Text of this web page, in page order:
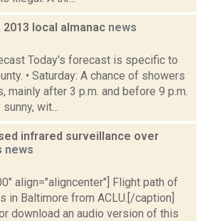
2013 local almanac news
Today's forecast is specific to
• Saturday: A chance of showers
mainly after 3 p.m. and before 9 p.m.
wit...
infrared surveillance over
news
align="aligncenter"] Flight path of
in Baltimore from ACLU.[/caption]
download an audio version of this